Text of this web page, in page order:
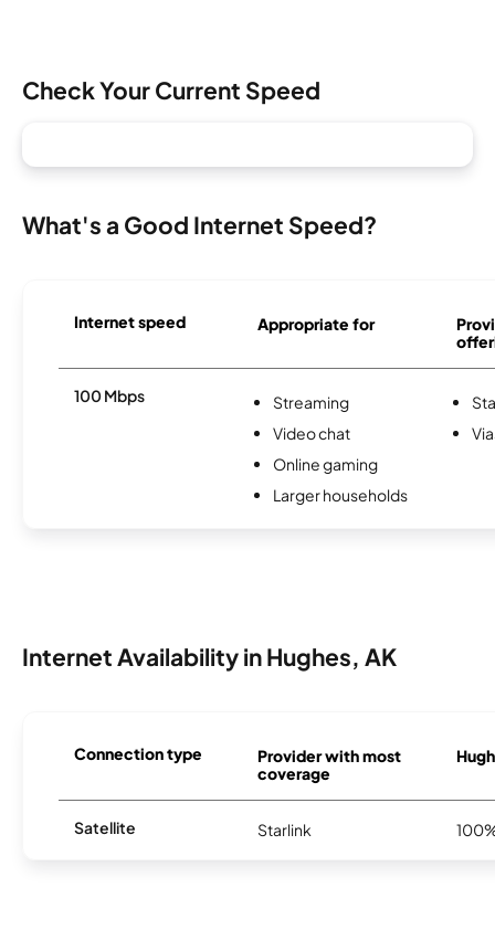
Check Your Current Speed
What's a Good Internet Speed?
Internet speed Appropriate for
100 Mbps
Streaming
Video chat
Online gaming
Larger households
Internet Availability in Hughes, AK
Connection type
Provider with most
coverage
Satellite Starlink